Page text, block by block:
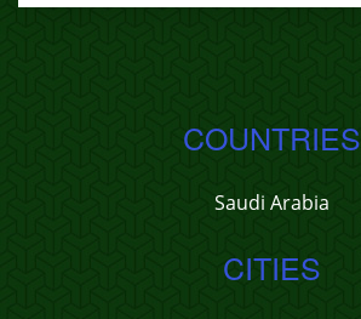
COUNTRIES
Saudi Arabia
CITIES